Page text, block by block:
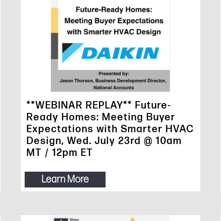
**WEBINAR REPLAY** Future-
Ready Homes: Meeting Buyer
Expectations with Smarter HVAC
Design, Wed. July 23rd @ 10am
MT / 12pm ET
Learn More